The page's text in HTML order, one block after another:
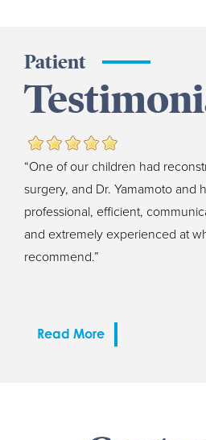
Patient
“One of our children had
surgery, and Dr. Yamamoto and
professional, efficient,
and extremely experienced at
recommend.”
Read More